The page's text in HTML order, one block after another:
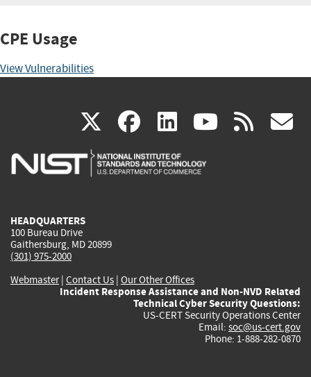
CPE Usage
View Vulnerabilities
X(link
is
facebook
(link
is
linkedin
(link
is
(link rss
HEADQUARTERS
100 Bureau Drive
Gaithersburg, MD 20899
(301) 975-2000
Webmaster| Contact Us | Our Other Offices
Incident Response Assistance and Non-NVD Related
Technical Cyber Security Questions:
US-CERT Security Operations Center
Email: soc@us-cert.gov
Phone: 1-888-282-0870